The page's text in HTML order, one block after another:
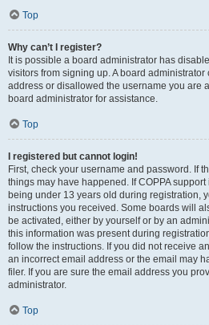
Top
Why can’t I register?
It is possible a board administrator has
visitors from signing up. A board
address or disallowed the username you are
board administrator for assistance.
Top
I registered but cannot login!
First, check your username and password. If
things may have happened. If COPPA
being under 13 years old during registration,
instructions you received. Some boards will
be activated, either by yourself or by an
this information was present during
follow the instructions. If you did not receive
an incorrect email address or the email may
filer. If you are sure the email address you
administrator.
Top